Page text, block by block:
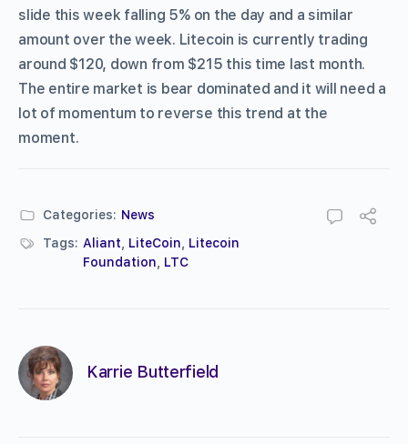
slide this week falling 5% on the day and a similar
amount over the week. Litecoin is currently trading
around $120, down from $215 this time last month.
The entire market is bear dominated and it will need a
lot of momentum to reverse this trend at the
moment.
Categories: News
Tags: Aliant LiteCoin
Litecoin
Foundation
LTC
Karrie Butterfield